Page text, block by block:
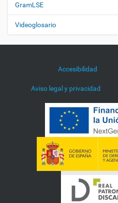
GramLSE
Videoglosario
Accesibilidad
Aviso legal y privacidad